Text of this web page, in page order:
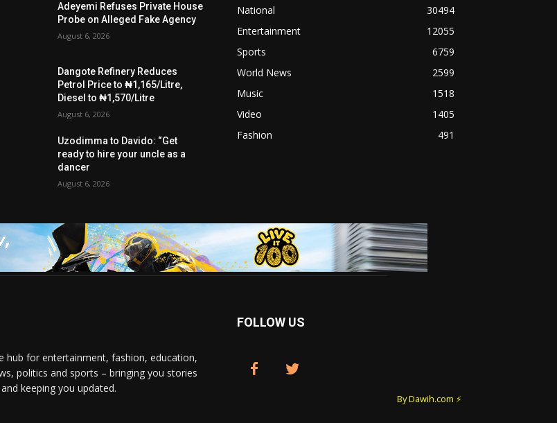
Adeyemi Refuses Private House
Probe on Alleged Fake Agency
August 6, 2026
Dangote Refinery Reduces
Petrol Price to ₦1,165/Litre,
Diesel to ₦1,570/Litre
August 6, 2026
Uzodimma to Davido: “Get
ready to hire your uncle as a
dancer
August 6, 2026
National
30494
Entertainment
12055
Sports
6759
World News
2599
Music
1518
Video
1405
Fashion
491
hub for entertainment, fashion, education,
politics and sports – bringing you stories
keeping you updated.
FOLLOW US
By Dawih.com ⚡️